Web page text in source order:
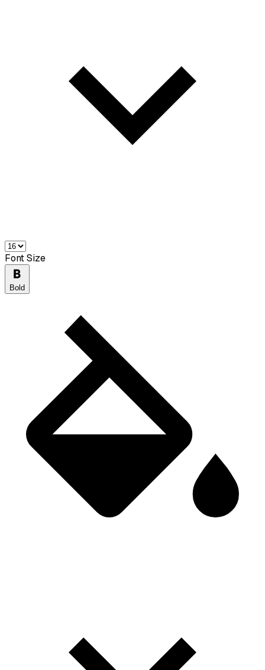
Font Size
Bold